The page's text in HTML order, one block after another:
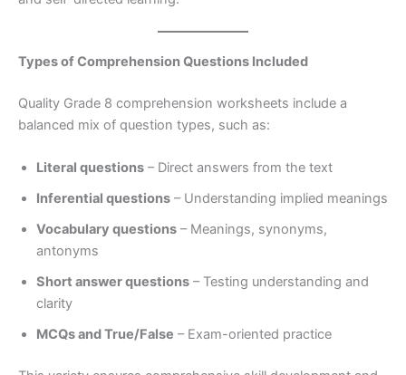
Types of Comprehension Questions Included
Quality Grade 8 comprehension worksheets include a
balanced mix of question types, such as:
Literal questions – Direct answers from the text
Inferential questions – Understanding implied meanings
Vocabulary questions – Meanings, synonyms,
antonyms
Short answer questions – Testing understanding and
clarity
MCQs and True/False – Exam-oriented practice